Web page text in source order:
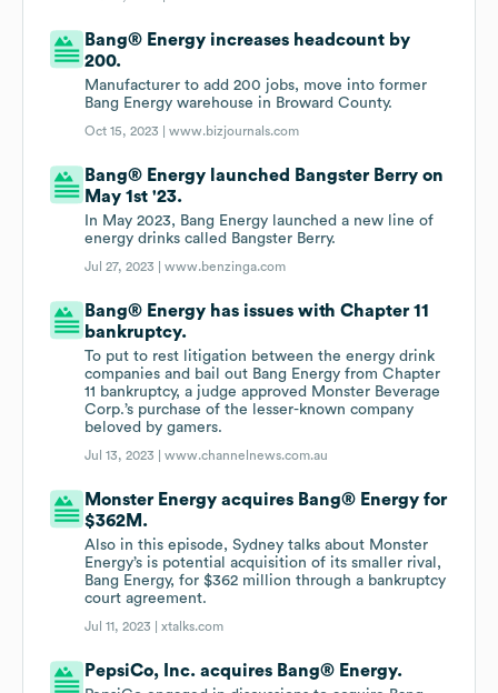
Bang® Energy increases headcount by
200.
Manufacturer to add 200 jobs, move into former
Bang Energy warehouse in Broward County.
Oct 15, 2023 |www.bizjournals.com
Bang® Energy launched Bangster Berry on
May 1st '23.
In May 2023, Bang Energy launched a new line of
energy drinks called Bangster Berry.
Jul 27, 2023 |www.benzinga.com
Bang® Energy has issues with Chapter 11
bankruptcy.
To put to rest litigation between the energy drink
companies and bail out Bang Energy from Chapter
11 bankruptcy, a judge approved Monster Beverage
Corp.’s purchase of the lesser-known company
beloved by gamers.
Jul 13, 2023 |www.channelnews.com.au
Monster Energy acquires Bang® Energy for
$362M.
Also in this episode, Sydney talks about Monster
Energy’s is potential acquisition of its smaller rival,
Bang Energy, for $362 million through a bankruptcy
court agreement.
Jul 11, 2023 |xtalks.com
PepsiCo, Inc. acquires Bang® Energy.